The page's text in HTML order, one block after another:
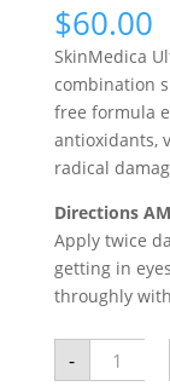
$60.00
SkinMedica
combination
free formula
antioxidants,
radical
Directions
Apply twice
getting in
throughly
- Ultra
Sheer